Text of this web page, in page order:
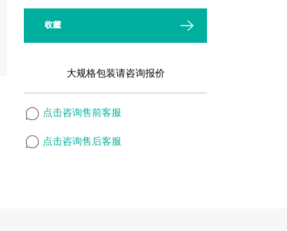
收藏
大规格包装请咨询报价
点击咨询售前客服
点击咨询售后客服